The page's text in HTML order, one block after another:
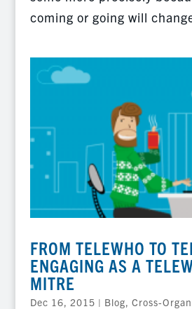
coming or going will
FROM TELEWHO TO
ENGAGING AS A
MITRE
Dec 16, 2015 | Blog, Cross-